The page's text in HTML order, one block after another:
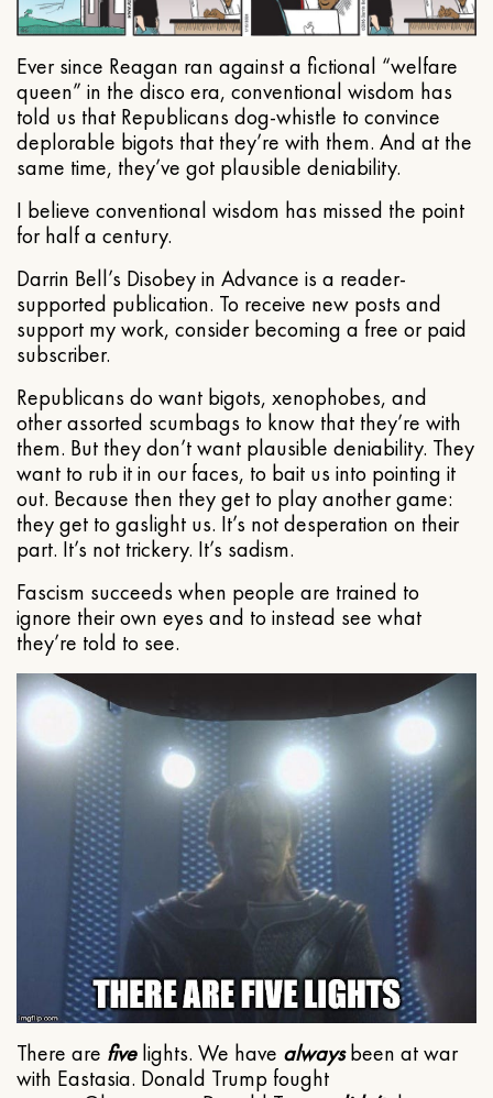
Ever since Reagan ran against a fictional “welfare
queen” in the disco era, conventional wisdom has
told us that Republicans dog-whistle to convince
deplorable bigots that they’re with them. And at the
same time, they’ve got plausible deniability.
I believe conventional wisdom has missed the point
for half a century.
Darrin Bell’s Disobey in Advance is a reader-
supported publication. To receive new posts and
support my work, consider becoming a free or paid
subscriber.
Republicans do want bigots, xenophobes, and
other assorted scumbags to know that they’re with
them. But they don’t want plausible deniability. They
want to rub it in our faces, to bait us into pointing it
out. Because then they get to play another game:
they get to gaslight us. It’s not desperation on their
part. It’s not trickery. It’s sadism.
Fascism succeeds when people are trained to
ignore their own eyes and to instead see what
they’re told to see.
There are fivelights. We have alwaysbeen at war
with Eastasia. Donald Trump fought